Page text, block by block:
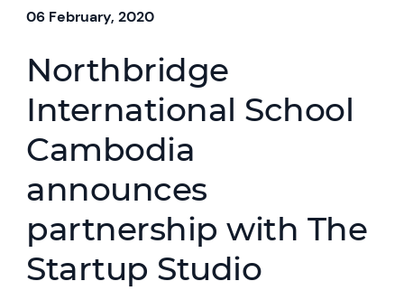
06 February, 2020
Northbridge
International School
Cambodia
announces
partnership with The
Startup Studio